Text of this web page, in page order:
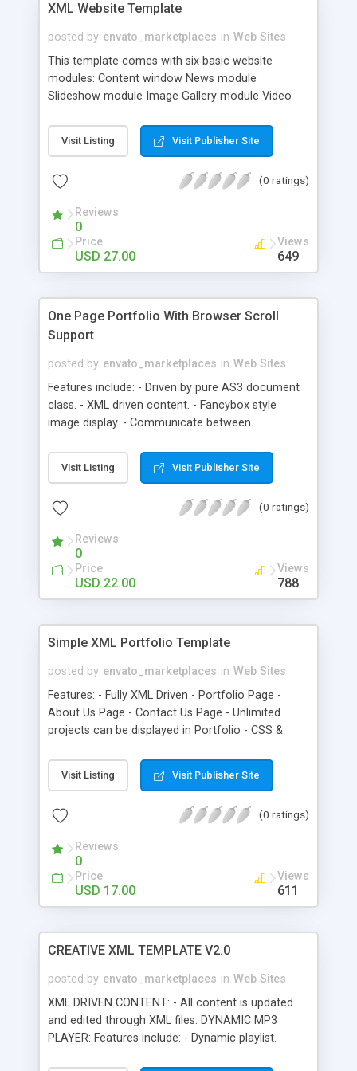
XML Website Template
posted by envato_marketplaces in Web Sites
This template comes with six basic website
modules: Content window News module
Slideshow module Image Gallery module Video
XML driven, thus there is no need to open any .fla
file, unless you want to make any über
load AS3 movies, AS2 movies are not supported.
Visit Listing Visit Publisher Site
(0 ratings)
Reviews
0
Price
USD 27.00
Views
649
One Page Portfolio With Browser Scroll
Support
posted by envato_marketplaces in Web Sites
Features include: - Driven by pure AS3 document
class. - XML driven content. - Fancybox style
image display. - Communicate between
auto appear depends on the products number,
You don’t need to change the embed swf - size in
support, auto scroll to the middle of the browser
label. - XML driven contact module. - Support
many file type: jpg, png, gif, and swf. - 40kb with
embed fonts, 28kb without embed fonts. - FAQ ,
.fla and .as class files are included in the source.
Visit Listing Visit Publisher Site
(0 ratings)
Reviews
0
Price
USD 22.00
Views
788
Simple XML Portfolio Template
posted by envato_marketplaces in Web Sites
Features: - Fully XML Driven - Portfolio Page -
About Us Page - Contact Us Page - Unlimited
projects can be displayed in Portfolio - CSS &
Validation, It send IP Address also. - Easy to use &
configure - Nice Blur Effect - Only 44 KB - Help file
Visit Listing Visit Publisher Site
(0 ratings)
Reviews
0
Price
USD 17.00
Views
611
CREATIVE XML TEMPLATE V2.0
posted by envato_marketplaces in Web Sites
XML DRIVEN CONTENT: - All content is updated
and edited through XML files. DYNAMIC MP3
PLAYER: Features include: - Dynamic playlist.